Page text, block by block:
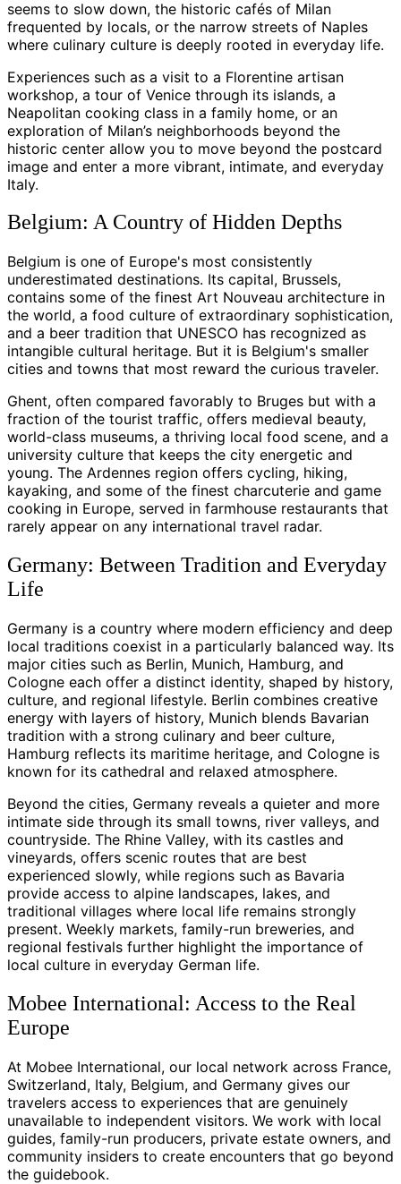
seems to slow down, the historic cafés of Milan
frequented by locals, or the narrow streets of Naples
where culinary culture is deeply rooted in everyday life.
Experiences such as a visit to a Florentine artisan
workshop, a tour of Venice through its islands, a
Neapolitan cooking class in a family home, or an
exploration of Milan’s neighborhoods beyond the
historic center allow you to move beyond the postcard
image and enter a more vibrant, intimate, and everyday
Italy.
Belgium: A Country of Hidden Depths
Belgium is one of Europe's most consistently
underestimated destinations. Its capital, Brussels,
contains some of the finest Art Nouveau architecture in
the world, a food culture of extraordinary sophistication,
and a beer tradition that UNESCO has recognized as
intangible cultural heritage. But it is Belgium's smaller
cities and towns that most reward the curious traveler.
Ghent, often compared favorably to Bruges but with a
fraction of the tourist traffic, offers medieval beauty,
world-class museums, a thriving local food scene, and a
university culture that keeps the city energetic and
young. The Ardennes region offers cycling, hiking,
kayaking, and some of the finest charcuterie and game
cooking in Europe, served in farmhouse restaurants that
rarely appear on any international travel radar.
Germany: Between Tradition and Everyday
Life
Germany is a country where modern efficiency and deep
local traditions coexist in a particularly balanced way. Its
major cities such as Berlin, Munich, Hamburg, and
Cologne each offer a distinct identity, shaped by history,
culture, and regional lifestyle. Berlin combines creative
energy with layers of history, Munich blends Bavarian
tradition with a strong culinary and beer culture,
Hamburg reflects its maritime heritage, and Cologne is
known for its cathedral and relaxed atmosphere.
Beyond the cities, Germany reveals a quieter and more
intimate side through its small towns, river valleys, and
countryside. The Rhine Valley, with its castles and
vineyards, offers scenic routes that are best
experienced slowly, while regions such as Bavaria
provide access to alpine landscapes, lakes, and
traditional villages where local life remains strongly
present. Weekly markets, family-run breweries, and
regional festivals further highlight the importance of
local culture in everyday German life.
Mobee International: Access to the Real
Europe
At Mobee International, our local network across France,
Switzerland, Italy, Belgium, and Germany gives our
travelers access to experiences that are genuinely
unavailable to independent visitors. We work with local
guides, family-run producers, private estate owners, and
community insiders to create encounters that go beyond
the guidebook.